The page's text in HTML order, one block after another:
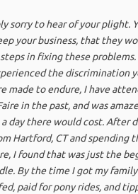
sorry to hear of your plight.
your business, that they
in fixing these
the discrimination
made to endure, I have
in the past, and was
day there would cost. After
Hartford, CT and spending
I found that was just the
By the time I got my
paid for pony rides, and